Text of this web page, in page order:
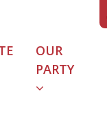
OUR
PARTY